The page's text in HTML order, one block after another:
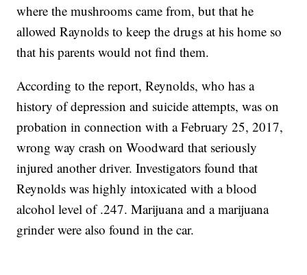
where the mushrooms came from, but that he
allowed Raynolds to keep the drugs at his home so
that his parents would not find them.
According to the report, Reynolds, who has a
history of depression and suicide attempts, was on
probation in connection with a February 25, 2017,
wrong way crash on Woodward that seriously
injured another driver. Investigators found that
Reynolds was highly intoxicated with a blood
alcohol level of .247. Marijuana and a marijuana
grinder were also found in the car.